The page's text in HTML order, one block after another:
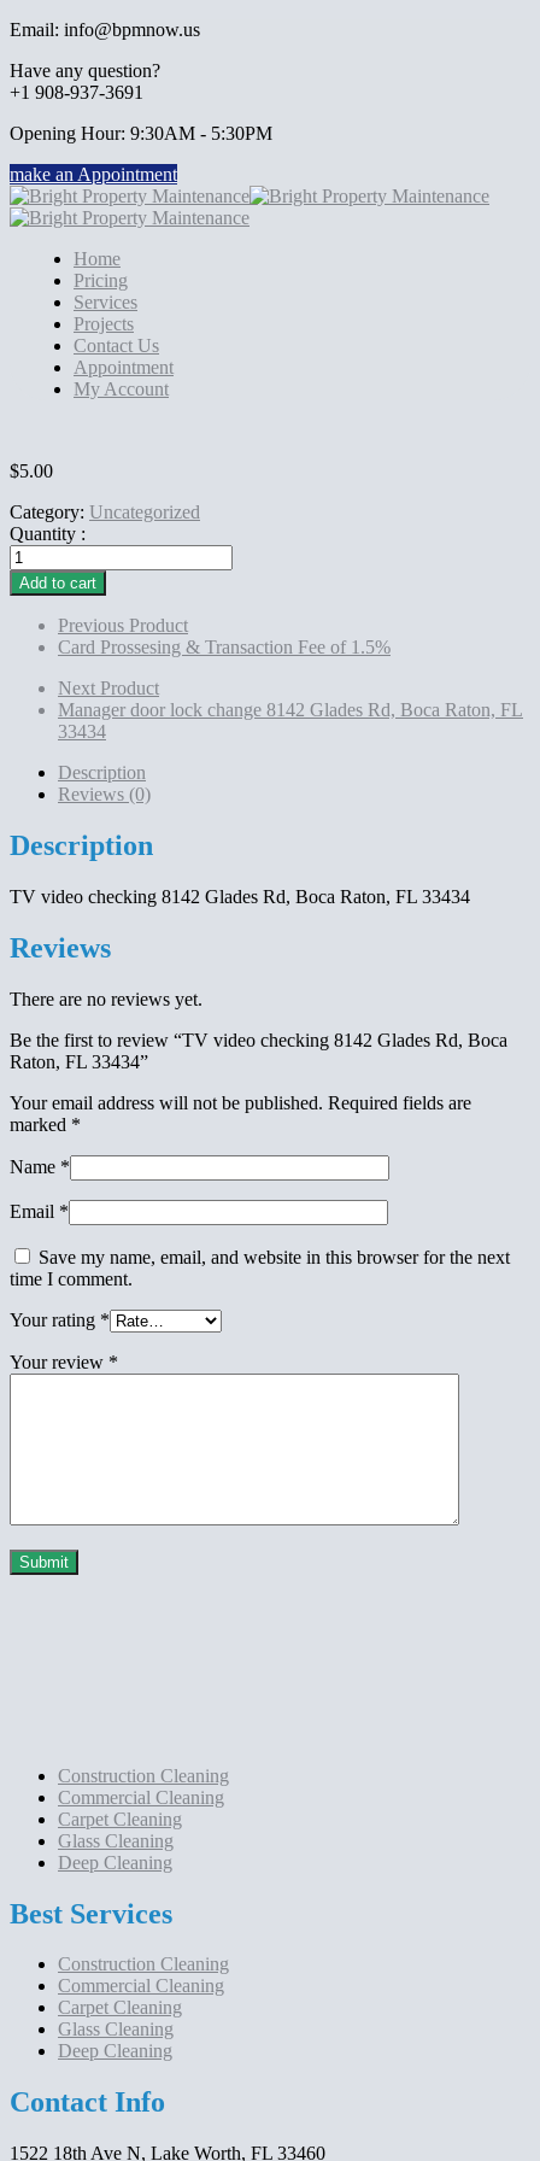
Email: info@bpmnow.us
Have any question?
+1 908-937-3691
Opening Hour: 9:30AM - 5:30PM
make an Appointment
Home
Pricing
Services
Projects
Contact Us
Appointment
My Account
$5.00
Category: Uncategorized
Quantity :
TV
video
checking
8142
Glades
Boca
Raton,
quantity
Add to cart
Previous Product
Card Prossesing & Transaction Fee of 1.5%
Next Product
Manager door lock change 8142 Glades Rd, Boca Raton, FL
33434
Description
Reviews (0)
Description
TV video checking 8142 Glades Rd, Boca Raton, FL 33434
Reviews
There are no reviews yet.
Be the first to review “TV video checking 8142 Glades Rd, Boca
Raton, FL 33434”
Your email address will not be published. Required fields are
marked *
Name *
Email *
Save my name, email, and website in this browser for the next
time I comment.
Your rating *
Your review *
Construction Cleaning
Commercial Cleaning
Carpet Cleaning
Glass Cleaning
Deep Cleaning
Best Services
Construction Cleaning
Commercial Cleaning
Carpet Cleaning
Glass Cleaning
Deep Cleaning
Contact Info
1522 18th Ave N, Lake Worth, FL 33460